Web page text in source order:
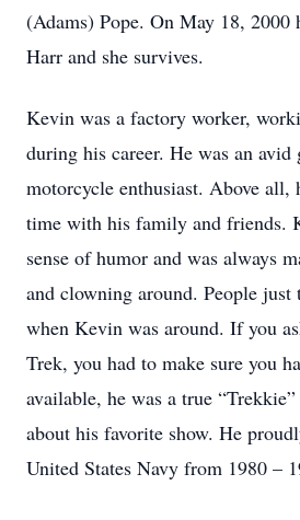
(Adams) Pope. On May 18, 2000
Harr and she survives.
Kevin was a factory worker,
during his career. He was an avid
motorcycle enthusiast. Above all,
time with his family and friends.
sense of humor and was always
and clowning around. People just
when Kevin was around. If you
Trek, you had to make sure you
available, he was a true
about his favorite show. He
United States Navy from 1980 –